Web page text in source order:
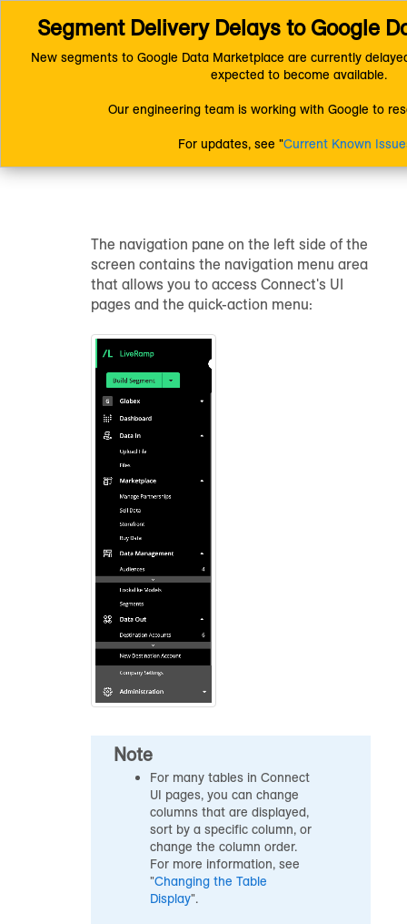
Connect (AM 1.0) Documentation Getting Started
Getting
Understanding the Connect UI Pages
Understanding the
Connect UI Pages
The navigation pane on the left side of the
screen contains the navigation menu area
that allows you to access Connect's UI
pages and the quick-action menu:
Note
For many tables in Connect
UI pages, you can change
columns that are displayed,
sort by a specific column, or
change the column order.
For more information, see
"Changing the Table
Display".
Segment Delivery Delays to Google
New segments to Google Data Marketplace are currently
expected to become available.
Our engineering team is working with Google to
For updates, see "Current Known